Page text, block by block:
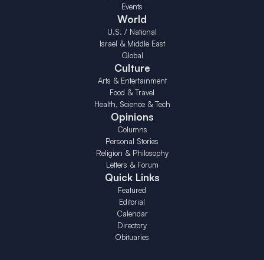
Events
World
U.S. / National
Israel & Middle East
Global
Culture
Arts & Entertainment
Food & Travel
Health, Science & Tech
Opinions
Columns
Personal Stories
Religion & Philosophy
Letters & Forum
Quick Links
Featured
Editorial
Calendar
Directory
Obituaries